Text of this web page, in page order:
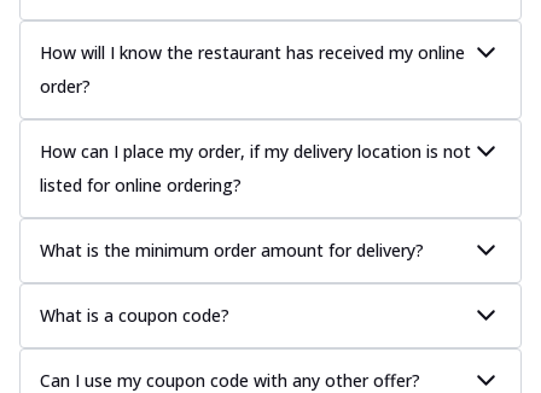
How will I know the restaurant has received my online
order?
How can I place my order, if my delivery location is not
listed for online ordering?
What is the minimum order amount for delivery?
What is a coupon code?
Can I use my coupon code with any other offer?